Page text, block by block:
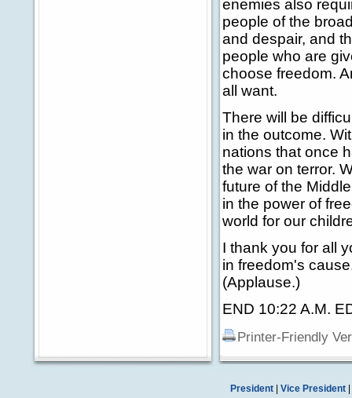
enemies also
people of the
and despair, and
people who are
choose freedom.
all want.
There will be
in the outcome.
nations that once
the war on terror.
future of the
in the power of
world for our
I thank you for all
in freedom's
(Applause.)
END 10:22 A.M.
Printer-Friendly
President| Vice President|